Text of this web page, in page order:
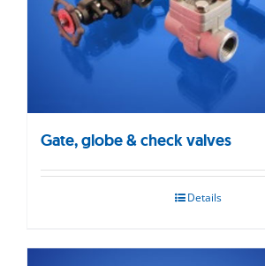
Gate, globe & check valves
Details